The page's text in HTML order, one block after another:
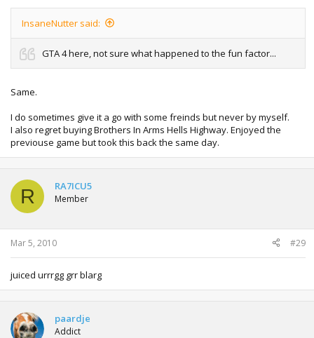
InsaneNutter said:
GTA 4 here, not sure what happened to the fun factor...
Same.
I do sometimes give it a go with some freinds but never by myself.
I also regret buying Brothers In Arms Hells Highway. Enjoyed the
previouse game but took this back the same day.
R RA7ICU5
Member
Mar 5, 2010 #29
juiced urrrgg grr blarg
paardje
Addict